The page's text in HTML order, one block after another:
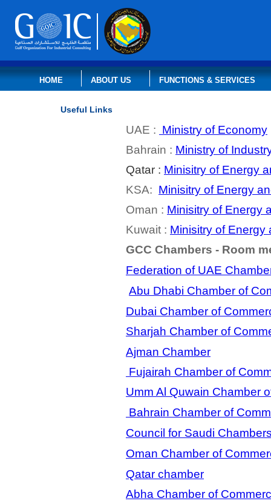
HOME ABOUT US FUNCTIONS & SERVICES
Useful Links
UAE : Ministry of Economy
Bahrain : Ministry of
Qatar : Minisitry of Energy
KSA: Minisitry of Energy
Oman : Minisitry of Energy
Kuwait : Minisitry of Energy
GCC Chambers - Room
Federation of UAE
Abu Dhabi Chamber of
Dubai Chamber of
Sharjah Chamber of
Ajman Chamber
Fujairah Chamber of
Umm Al Quwain Chamber
Bahrain Chamber of
Council for Saudi
Oman Chamber of
Qatar chamber
Abha Chamber of